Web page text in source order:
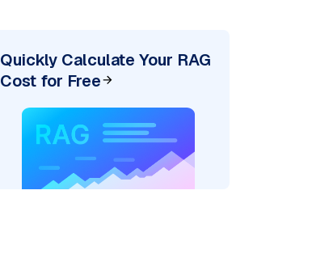
Quickly Calculate Your RAG
Cost for Free